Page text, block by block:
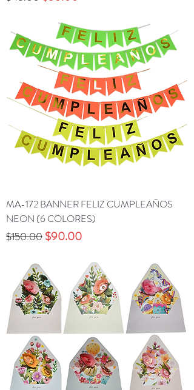
MA-172 BANNER FELIZ CUMPLEAÑOS
NEON (6 COLORES)
Precio
$150.00 Precio de oferta
$90.00